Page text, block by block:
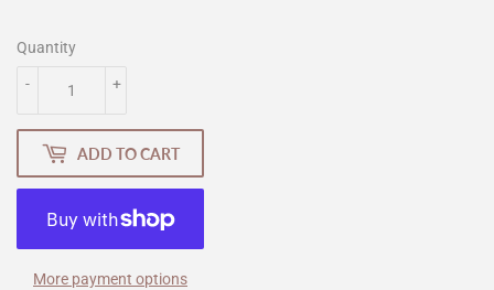
Quantity
+
-
ADD TO CART
More payment options